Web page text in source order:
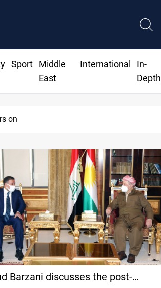
Sport
Middle
East
International
In-
Depth
on
Barzani discusses the post-